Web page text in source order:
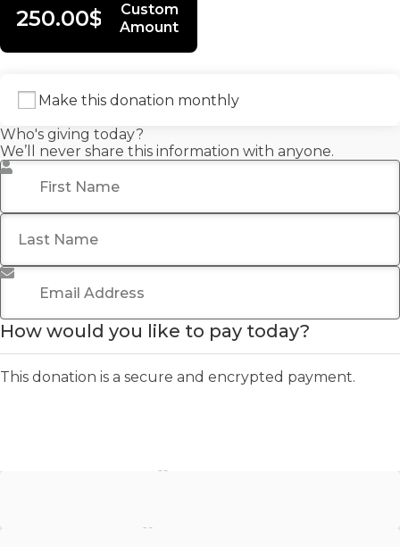
250.00$
Custom
Amount
Make this donation monthly
Who's giving today?
We’ll never share this information with anyone.
First Name
Last Name
Email Address
How would you like to pay today?
This donation is a secure and encrypted payment.